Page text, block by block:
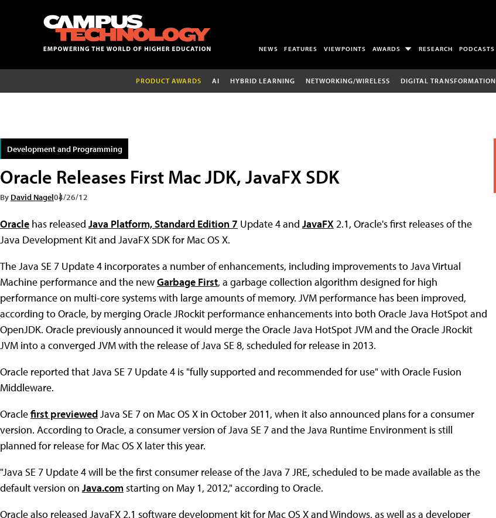
NEWS FEATURES VIEWPOINTS AWARDS RESEARCH PODCASTS
PRODUCT AWARDS AI HYBRID LEARNING NETWORKING/WIRELESS DIGITAL TRANSFORMATION
Development and Programming
Oracle Releases First Mac JDK, JavaFX SDK
By David Nagel04/26/12
Oracle has released Java Platform, Standard Edition 7 Update 4 and JavaFX 2.1, Oracle's first releases of the
Java Development Kit and JavaFX SDK for Mac OS X.
The Java SE 7 Update 4 incorporates a number of enhancements, including improvements to Java Virtual
Machine performance and the newGarbage First, a garbage collection algorithm designed for high
performance on multi-core systems with large amounts of memory. JVM performance has been improved,
according to Oracle, by merging Oracle JRockit performance enhancements into both Oracle Java HotSpot and
OpenJDK. Oracle previously announced it would merge the Oracle Java HotSpot JVM and the Oracle JRockit
JVM into a converged JVM with the release of Java SE 8, scheduled for release in 2013.
Oracle reported that Java SE 7 Update 4 is "fully supported and recommended for use" with Oracle Fusion
Middleware.
Oraclefirst previewedJava SE 7 on Mac OS X in October 2011, when it also announced plans for a consumer
version. According to Oracle, a consumer version of Java SE 7 and the Java Runtime Environment is still
planned for release for Mac OS X later this year.
"Java SE 7 Update 4 will be the first consumer release of the Java 7 JRE, scheduled to be made available as the
default version on Java.comstarting on May 1, 2012," according to Oracle.
Oracle also released JavaFX 2.1 software development kit for Mac OS X and Windows, as well as a developer